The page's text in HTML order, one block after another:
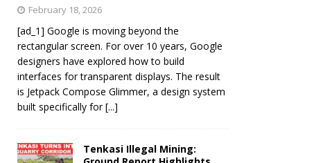
February 18, 2026
[ad_1] Google is moving beyond the
rectangular screen. For over 10 years, Google
designers have explored how to build
interfaces for transparent displays. The result
is Jetpack Compose Glimmer, a design system
built specifically for[...]
Tenkasi Illegal Mining: